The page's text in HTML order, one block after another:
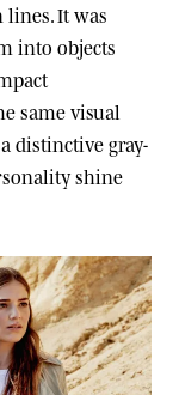
lines. It was
into objects
same visual
distinctive gray-
shine